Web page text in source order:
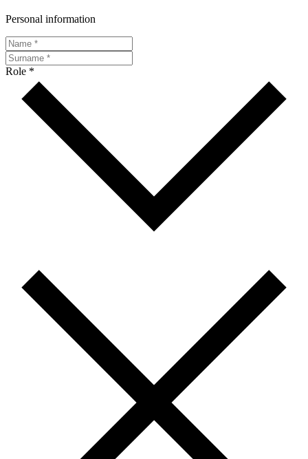
Personal information
Role *